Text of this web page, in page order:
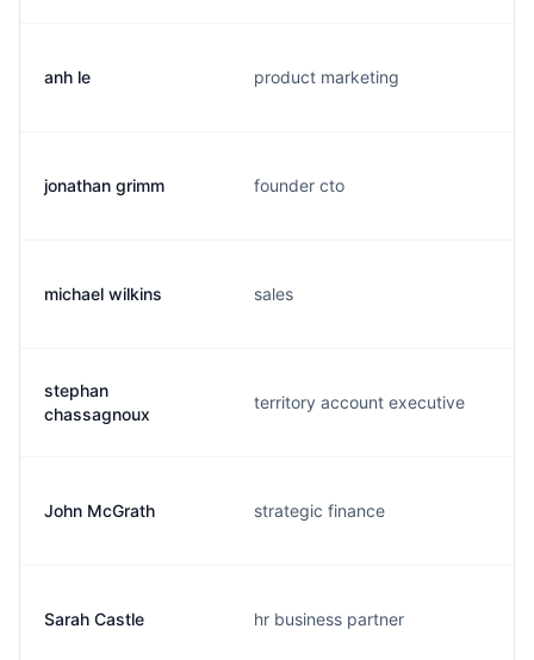
anh le product marketing
jonathan grimm founder cto
michael wilkins sales
stephan
chassagnoux
territory account executive
John McGrath strategic finance
Sarah Castle hr business partner